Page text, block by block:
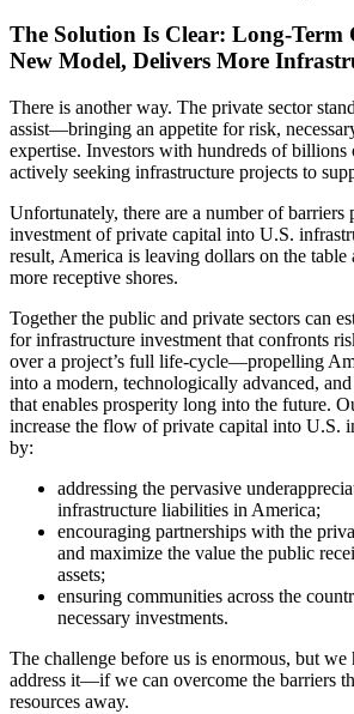
The Solution Is Clear: Long-Term
New Model, Delivers More
There is another way. The private sector
assist—bringing an appetite for risk,
expertise. Investors with hundreds of billions
actively seeking infrastructure projects to
Unfortunately, there are a number of barriers
investment of private capital into U.S.
result, America is leaving dollars on the table
more receptive shores.
Together the public and private sectors can
for infrastructure investment that confronts
over a project’s full life-cycle—propelling
into a modern, technologically advanced,
that enables prosperity long into the future.
increase the flow of private capital into U.S.
by:
addressing the pervasive
infrastructure liabilities in America;
encouraging partnerships with the
and maximize the value the public
assets;
ensuring communities across the
necessary investments.
The challenge before us is enormous, but we
address it—if we can overcome the barriers
resources away.